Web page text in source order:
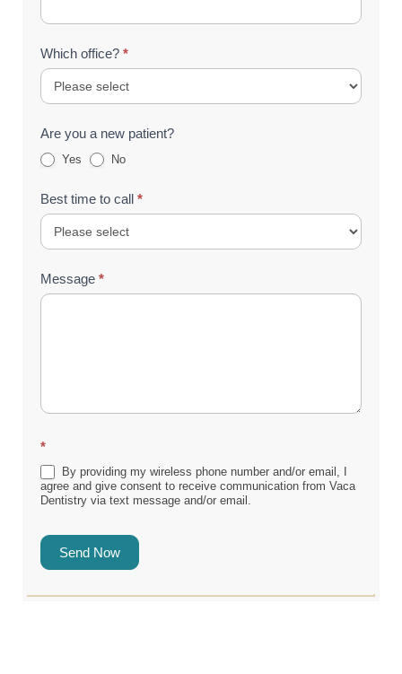
Which office? *
Are you a new patient?
Yes No
Best time to call *
Message *
*
By providing my wireless phone number and/or email, I
agree and give consent to receive communication from Vaca
Dentistry via text message and/or email.
Send Now